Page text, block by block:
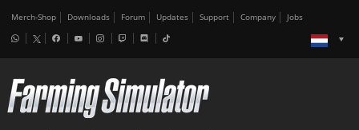
Merch-Shop Downloads Forum Updates Support Company Jobs